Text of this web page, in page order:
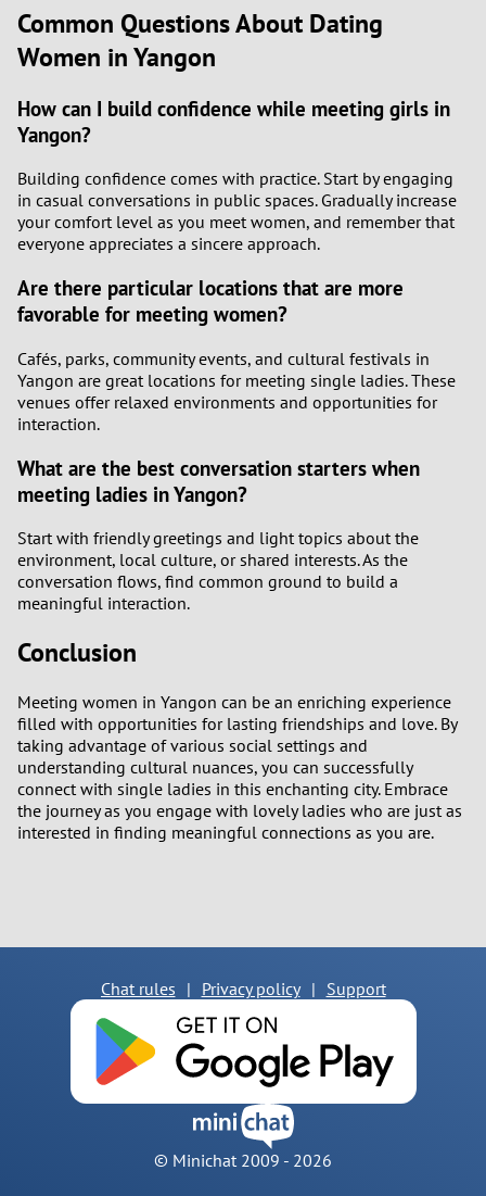
Common Questions About Dating
Women in Yangon
How can I build confidence while meeting girls in
Yangon?
Building confidence comes with practice. Start by engaging
in casual conversations in public spaces. Gradually increase
your comfort level as you meet women, and remember that
everyone appreciates a sincere approach.
Are there particular locations that are more
favorable for meeting women?
Cafés, parks, community events, and cultural festivals in
Yangon are great locations for meeting single ladies. These
venues offer relaxed environments and opportunities for
interaction.
What are the best conversation starters when
meeting ladies in Yangon?
Start with friendly greetings and light topics about the
environment, local culture, or shared interests. As the
conversation flows, find common ground to build a
meaningful interaction.
Conclusion
Meeting women in Yangon can be an enriching experience
filled with opportunities for lasting friendships and love. By
taking advantage of various social settings and
understanding cultural nuances, you can successfully
connect with single ladies in this enchanting city. Embrace
the journey as you engage with lovely ladies who are just as
interested in finding meaningful connections as you are.
© Minichat 2009 - 2026
Chat rules | Privacy policy | Support